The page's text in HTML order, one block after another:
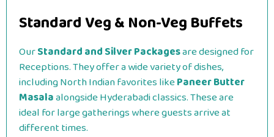
Standard Veg & Non-Veg Buffets
OurStandard and Silver Packagesare designed for
Receptions. They offer a wide variety of dishes,
including North Indian favorites likePaneer Butter
Masalaalongside Hyderabadi classics. These are
ideal for large gatherings where guests arrive at
different times.